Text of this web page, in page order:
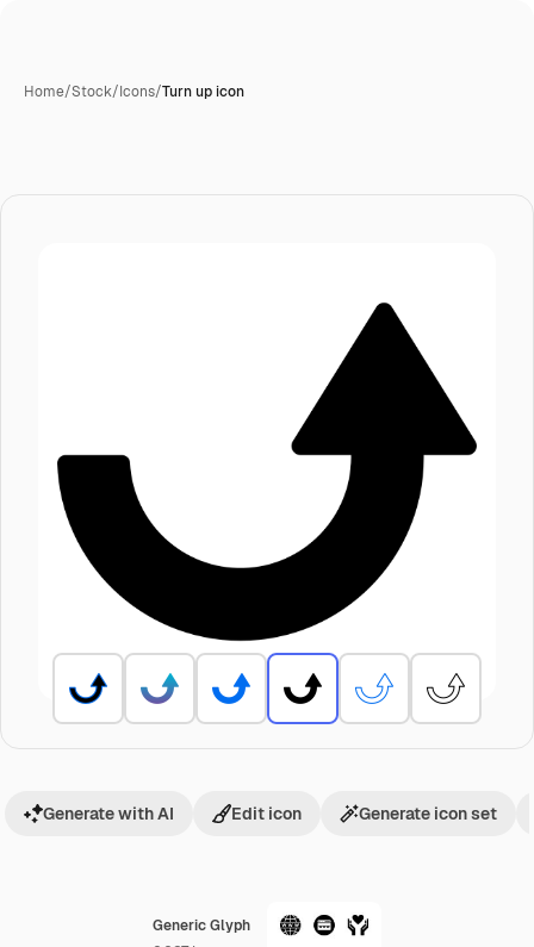
Home/Stock/Icons/Turn up icon
Generic Glyph
Generate with AI Edit icon Generate icon set